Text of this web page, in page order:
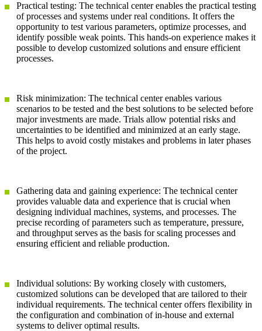
Practical testing: The technical center enables the practical testing
of processes and systems under real conditions. It offers the
opportunity to test various parameters, optimize processes, and
identify possible weak points. This hands-on experience makes it
possible to develop customized solutions and ensure efficient
processes.
Risk minimization: The technical center enables various
scenarios to be tested and the best solutions to be selected before
major investments are made. Trials allow potential risks and
uncertainties to be identified and minimized at an early stage.
This helps to avoid costly mistakes and problems in later phases
of the project.
Gathering data and gaining experience: The technical center
provides valuable data and experience that is crucial when
designing individual machines, systems, and processes. The
precise recording of parameters such as temperature, pressure,
and throughput serves as the basis for scaling processes and
ensuring efficient and reliable production.
Individual solutions: By working closely with customers,
customized solutions can be developed that are tailored to their
individual requirements. The technical center offers flexibility in
the configuration and combination of in-house and external
systems to deliver optimal results.